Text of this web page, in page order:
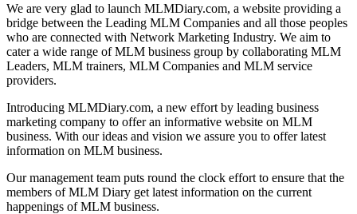
We are very glad to launch MLMDiary.com, a website providing a
bridge between the Leading MLM Companies and all those peoples
who are connected with Network Marketing Industry. We aim to
cater a wide range of MLM business group by collaborating MLM
Leaders, MLM trainers, MLM Companies and MLM service
providers.
Introducing MLMDiary.com, a new effort by leading business
marketing company to offer an informative website on MLM
business. With our ideas and vision we assure you to offer latest
information on MLM business.
Our management team puts round the clock effort to ensure that the
members of MLM Diary get latest information on the current
happenings of MLM business.